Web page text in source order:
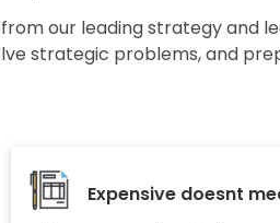
our leading strategy and
strategic problems, and
Expensive doesnt